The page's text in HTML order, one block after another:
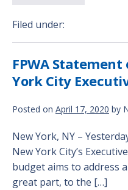
Filed under:
FPWA Statement
York City
Posted on April 17, 2020 by
New York, NY –
New York City’s
budget aims to address
great part, to the […]